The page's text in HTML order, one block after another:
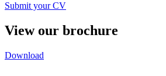
Submit your CV
View our brochure
Download